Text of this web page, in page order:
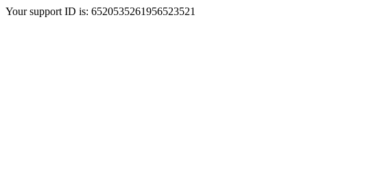
Your support ID is: 6520535261956523521